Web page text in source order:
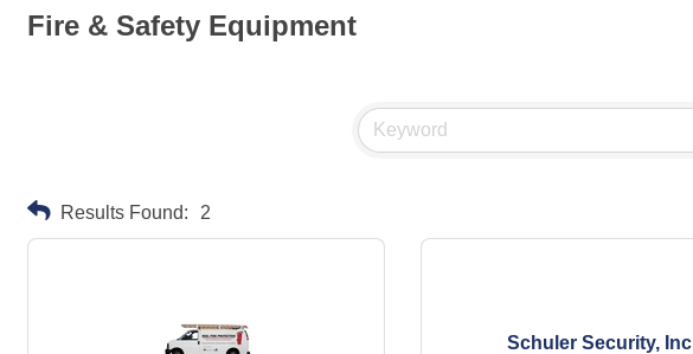
Fire & Safety Equipment
Results Found: 2
Schuler Security, Inc